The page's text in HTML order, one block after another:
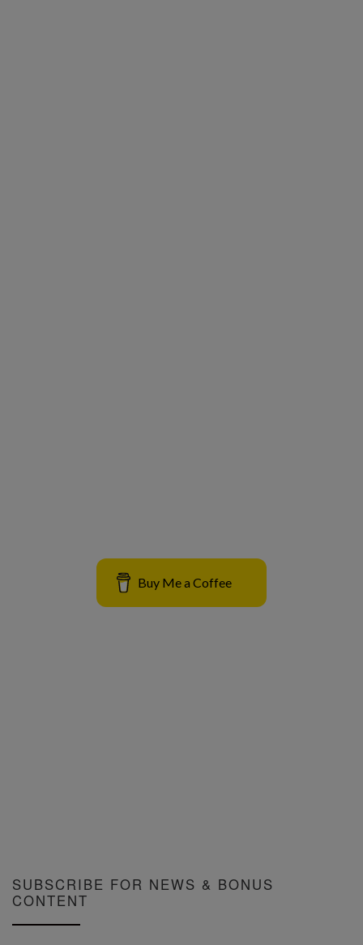
Buy Me a Coffee
SUBSCRIBE FOR NEWS & BONUS
CONTENT